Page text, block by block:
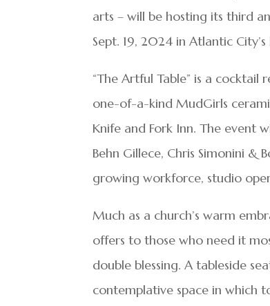
arts – will be hosting its third
Sept. 19, 2024 in Atlantic
“The Artful Table” is a
one-of-a-kind MudGirls
Knife and Fork Inn. The event
Behn Gillece, Chris Simonini &
growing workforce, studio
Much as a church’s warm
offers to those who need it
double blessing. A tableside
contemplative space in which